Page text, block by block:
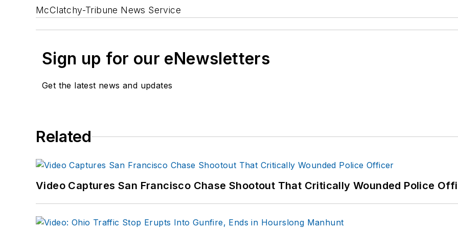
McClatchy-Tribune News Service
Sign up for our eNewsletters
Get the latest news and updates
Related
Video Captures San Francisco Chase Shootout That Critically Wounded Police